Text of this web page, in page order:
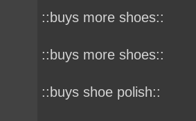
::buys more shoes::
::buys more shoes::
::buys shoe polish::